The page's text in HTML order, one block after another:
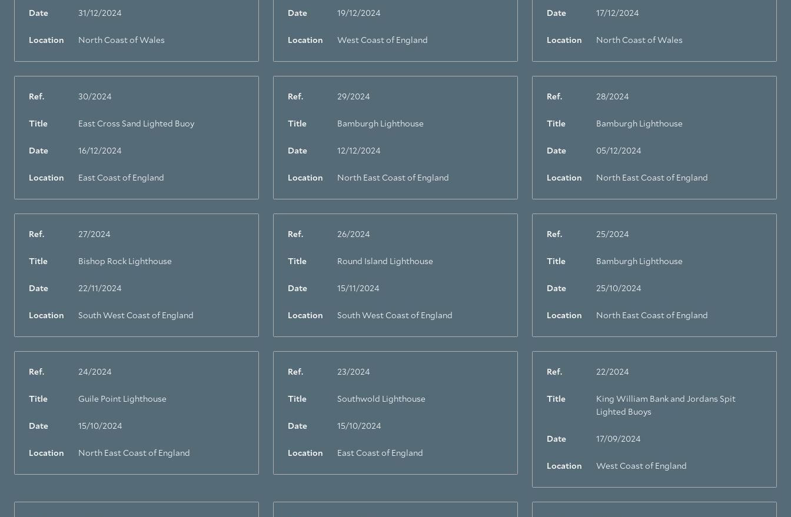
Date 31/12/2024
Location North Coast of Wales
Date 19/12/2024
Location West Coast of England
Date 17/12/2024
Location North Coast of Wales
Ref. 30/2024
Title East Cross Sand Lighted Buoy
Date 16/12/2024
Location East Coast of England
Ref. 29/2024
Title Bamburgh Lighthouse
Date 12/12/2024
Location North East Coast of England
Ref. 28/2024
Title Bamburgh Lighthouse
Date 05/12/2024
Location North East Coast of England
Ref. 27/2024
Title Bishop Rock Lighthouse
Date 22/11/2024
Location South West Coast of England
Ref. 26/2024
Title Round Island Lighthouse
Date 15/11/2024
Location South West Coast of England
Ref. 25/2024
Title Bamburgh Lighthouse
Date 25/10/2024
Location North East Coast of England
Ref. 24/2024
Title Guile Point Lighthouse
Date 15/10/2024
Location North East Coast of England
Ref. 23/2024
Title Southwold Lighthouse
Date 15/10/2024
Location East Coast of England
Ref. 22/2024
Title
King William Bank and Jordans Spit
Lighted Buoys
Date 17/09/2024
Location West Coast of England
About Trinity House